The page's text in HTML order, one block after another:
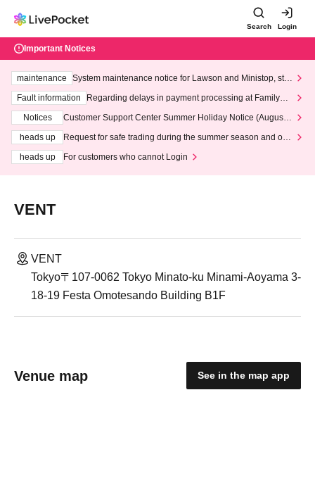
Search Login
Important Notices
maintenance
System maintenance notice for Lawson and Ministop, star
ting at 3:00 AM on Wednesday (Wed)
Fault information
Regarding delays in payment processing at FamilyMa
Notices
Customer Support Center Summer Holiday Notice (August 1
heads up
Request for safe trading during the summer season and our
heads up
For customers who cannot Login
VENT
VENT
Tokyo〒107-0062 Tokyo Minato-ku Minami-Aoyama 3-
18-19 Festa Omotesando Building B1F
Venue map See in the map app